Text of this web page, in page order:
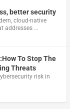
better security
cloud-native
addresses …
To Stop The
Threats
risk in